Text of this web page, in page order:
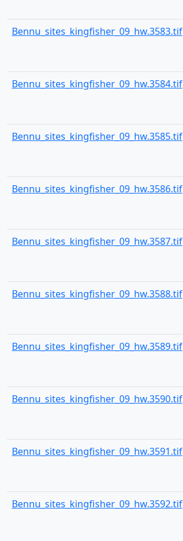
Bennu_sites_kingfisher_09_hw.3583.tif
Bennu_sites_kingfisher_09_hw.3584.tif
Bennu_sites_kingfisher_09_hw.3585.tif
Bennu_sites_kingfisher_09_hw.3586.tif
Bennu_sites_kingfisher_09_hw.3587.tif
Bennu_sites_kingfisher_09_hw.3588.tif
Bennu_sites_kingfisher_09_hw.3589.tif
Bennu_sites_kingfisher_09_hw.3590.tif
Bennu_sites_kingfisher_09_hw.3591.tif
Bennu_sites_kingfisher_09_hw.3592.tif